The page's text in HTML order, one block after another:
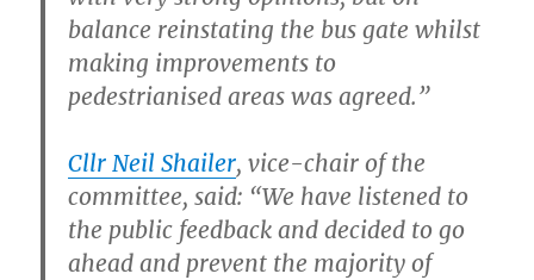
balance reinstating the bus gate whilst
making improvements to
pedestrianised areas was agreed.”
Cllr Neil Shailer, vice-chair of the
committee, said: “We have listened to
the public feedback and decided to go
ahead and prevent the majority of